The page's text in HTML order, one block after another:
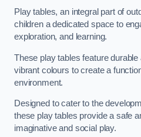
Play tables, an integral part of
children a dedicated space to
exploration, and learning.
These play tables feature
vibrant colours to create a
environment.
Designed to cater to the
these play tables provide a safe
imaginative and social play.